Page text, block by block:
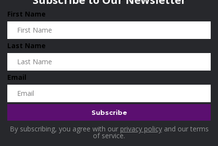
First Name
Last Name
Email
By subscribing, you agree with our privacy policyand our terms
of service.